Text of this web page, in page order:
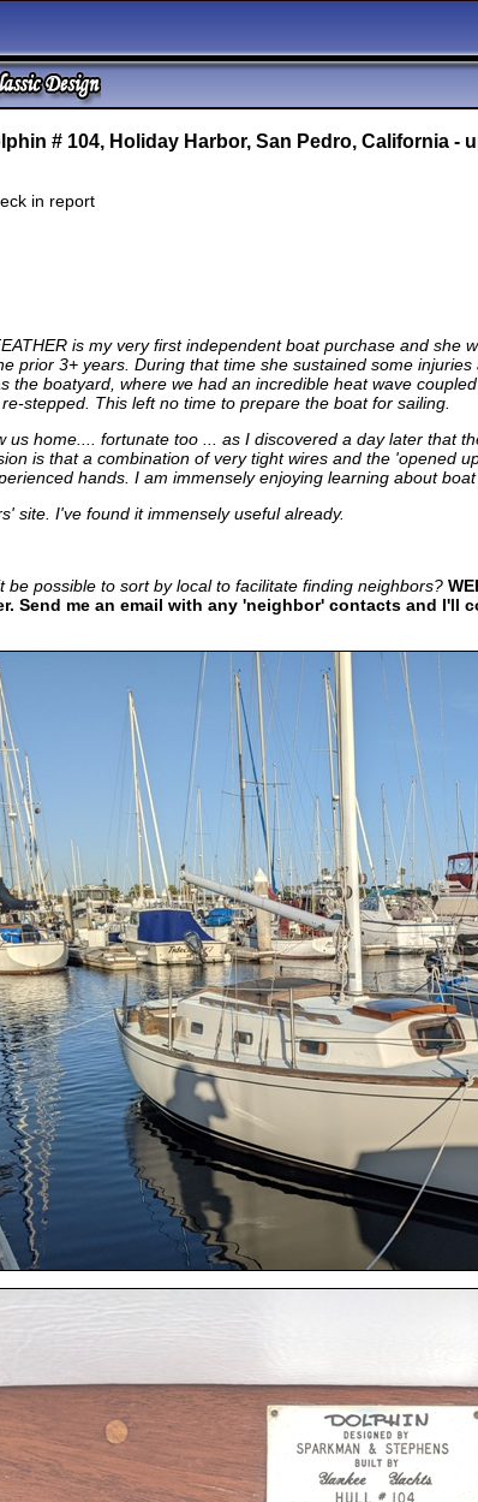
# 104, Holiday Harbor, San Pedro, California -
in report
is my very first independent boat purchase and
prior 3+ years. During that time she sustained some
the boatyard, where we had an incredible heat wave
stepped. This left no time to prepare the boat for sailing.
us home.... fortunate too ... as I discovered a day later that
is that a combination of very tight wires and the 'opened
hands. I am immensely enjoying learning about
site. I've found it immensely useful already.
possible to sort by local to facilitate finding neighbors?
Send me an email with any 'neighbor' contacts and I'll